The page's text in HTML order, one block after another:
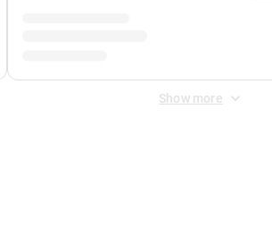
Show more